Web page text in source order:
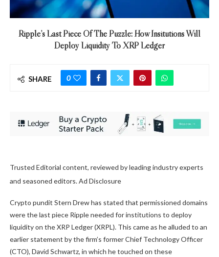
Ripple’s Last Piece Of The Puzzle: How Insitutions Will
Deploy Liquidity To XRP Ledger
SHARE 0
Trusted Editorial content, reviewed by leading industry experts
and seasoned editors. Ad Disclosure
Crypto pundit Stern Drew has stated that permissioned domains
were the last piece Ripple needed for institutions to deploy
liquidity on theXRP Ledger (XRPL). This came as he alluded to an
earlier statement by the firm’s former Chief Technology Officer
(CTO), David Schwartz, in which he touched on these